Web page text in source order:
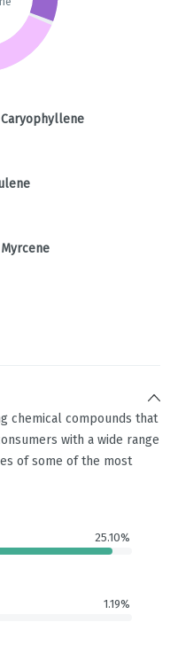
chemical compounds that
with a wide range
of some of the most
25.10%
1.19%